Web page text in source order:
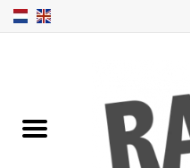
Rack panels